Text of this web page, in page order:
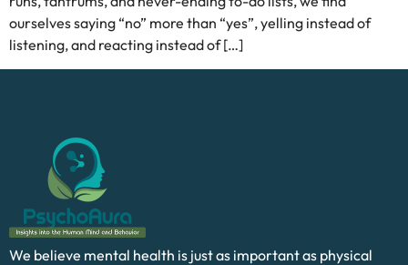
ourselves saying “no” more than “yes”, yelling instead of
listening, and reacting instead of […]
We believe mental health is just as important as physical